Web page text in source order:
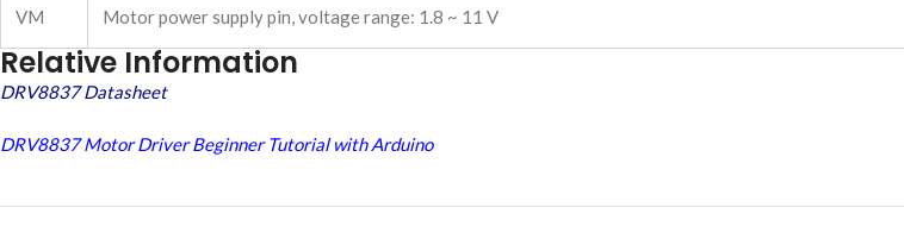
VM Motor power supply pin, voltage range: 1.8 ~ 11 V
Relative Information
DRV8837 Datasheet
DRV8837 Motor Driver Beginner Tutorial with Arduino